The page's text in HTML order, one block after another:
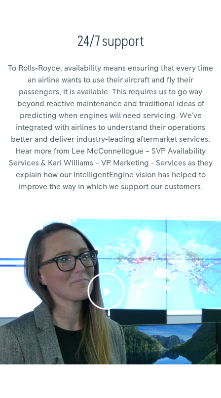
24/7 support
To Rolls-Royce, availability means ensuring that every time
an airline wants to use their aircraft and fly their
passengers, it is available. This requires us to go way
beyond reactive maintenance and traditional ideas of
predicting when engines will need servicing. We’ve
integrated with airlines to understand their operations
better and deliver industry-leading aftermarket services.
Hear more from Lee McConnellogue – SVP Availability
Services & Kari Williams – VP Marketing - Services as they
explain how our IntelligentEngine vision has helped to
improve the way in which we support our customers.